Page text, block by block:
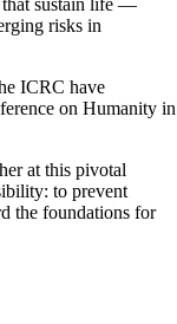
that sustain life —
risks in
ICRC have
on Humanity in
at this pivotal
to prevent
the foundations for